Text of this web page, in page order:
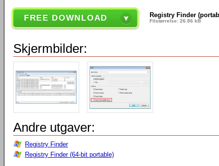
FREE DOWNLOAD Registry Finder
Filstørrelse: 26.86 kB
Skjermbilder:
Andre utgaver:
Registry Finder
Registry Finder (64-bit portable)